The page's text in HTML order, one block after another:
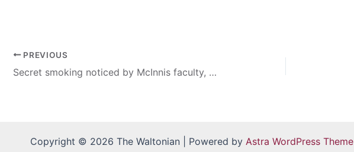
PREVIOUS
Secret smoking noticed by McInnis faculty, staff members
Copyright © 2026 The Waltonian | Powered by Astra WordPress Theme